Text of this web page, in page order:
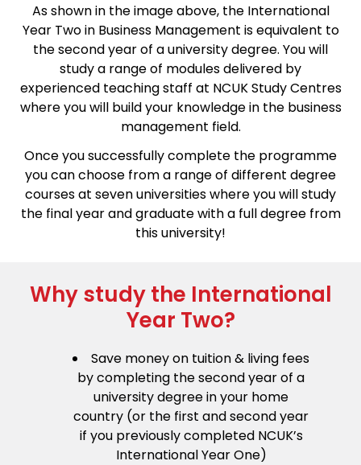
As shown in the image above, the International
Year Two in Business Management is equivalent to
the second year of a university degree. You will
study a range of modules delivered by
experienced teaching staff at NCUK Study Centres
where you will build your knowledge in the business
management field.
Once you successfully complete the programme
you can choose from a range of different degree
courses at seven universities where you will study
the final year and graduate with a full degree from
this university!
Why study the International
Year Two?
Save money on tuition & living fees
by completing the second year of a
university degree in your home
country (or the first and second year
if you previously completed NCUK’s
International Year One)